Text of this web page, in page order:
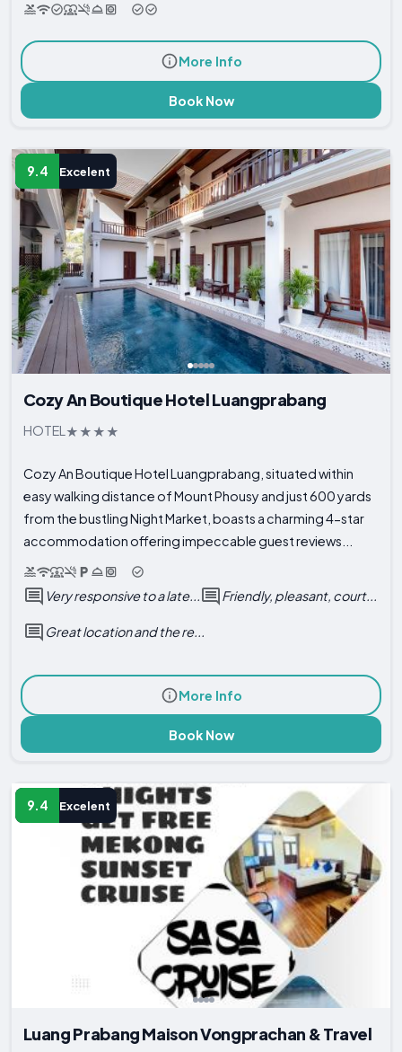
More Info
Book Now
9.4 Excelent
Cozy An Boutique Hotel Luangprabang
HOTEL
Cozy An Boutique Hotel Luangprabang, situated within
easy walking distance of Mount Phousy and just 600 yards
from the bustling Night Market, boasts a charming 4-star
accommodation offering impeccable guest reviews...
Very responsive to a late... Friendly, pleasant, court...
Great location and the re...
More Info
Book Now
9.4 Excelent
Luang Prabang Maison Vongprachan & Travel